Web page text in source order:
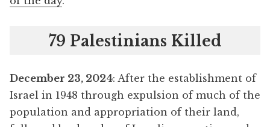
79 Palestinians Killed
December 23, 2024: After the establishment of
Israel in 1948 through expulsion of much of the
population and appropriation of their land,